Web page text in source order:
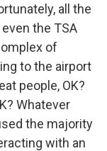
all the
the TSA
of
to the airport
people, OK?
Whatever
the majority
with an